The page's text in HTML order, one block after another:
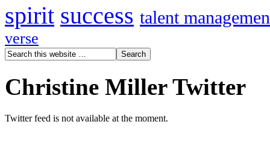
spirit success talent
verse
Christine Miller Twitter
Twitter feed is not available at the moment.